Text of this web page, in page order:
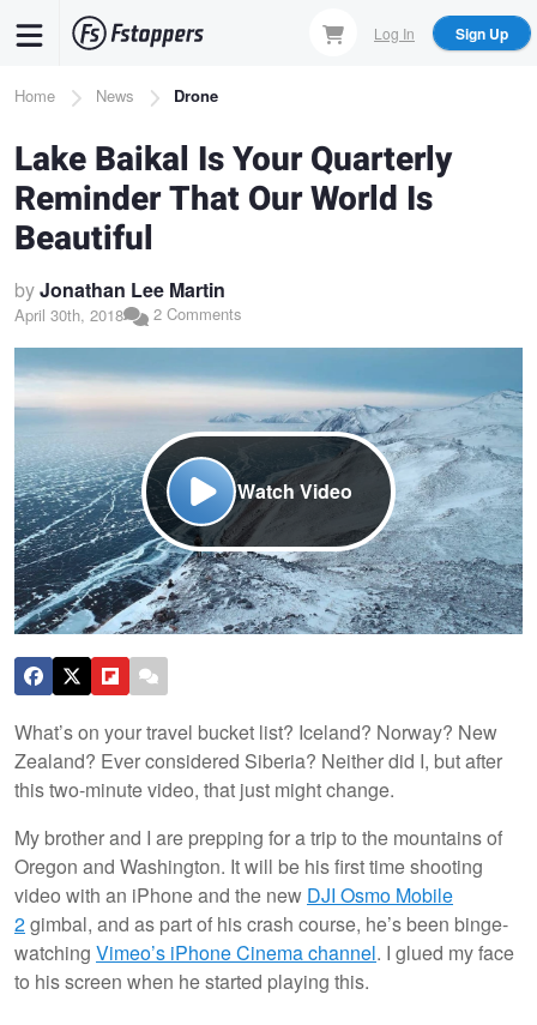
content
Log In Sign Up
Breadcrumb
Home News Drone
Lake Baikal Is Your Quarterly
Reminder That Our World Is
Beautiful
byJonathan Lee Martin
April 30th, 2018 2 Comments
Watch Video
What’s on your travel bucket list? Iceland? Norway? New
Zealand? Ever considered Siberia? Neither did I, but after
this two-minute video, that just might change.
My brother and I are prepping for a trip to the mountains of
Oregon and Washington. It will be his first time shooting
video with an iPhone and the new DJI Osmo Mobile
2gimbal, and as part of his crash course, he’s been binge-
watching Vimeo’s iPhone Cinema channel. I glued my face
to his screen when he started playing this.